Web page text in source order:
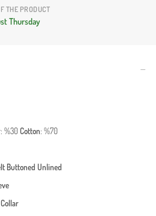
THE PRODUCT
Thursday
: %30Cotton: %70
Buttoned Unlined